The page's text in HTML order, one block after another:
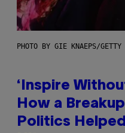
PHOTO BY GIE KNAEPS/GETTY
‘Inspire
How a
Politics